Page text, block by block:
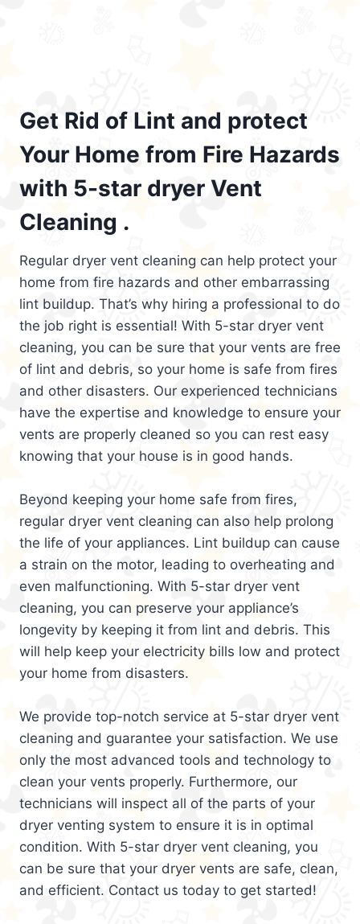
Get Rid of Lint and protect
Your Home from Fire Hazards
with 5-star dryer Vent
Cleaning .
Regular dryer vent cleaning can help protect your
home from fire hazards and other embarrassing
lint buildup. That’s why hiring a professional to do
the job right is essential! With 5-star dryer vent
cleaning, you can be sure that your vents are free
of lint and debris, so your home is safe from fires
and other disasters. Our experienced technicians
have the expertise and knowledge to ensure your
vents are properly cleaned so you can rest easy
knowing that your house is in good hands.
Beyond keeping your home safe from fires,
regular dryer vent cleaning can also help prolong
the life of your appliances. Lint buildup can cause
a strain on the motor, leading to overheating and
even malfunctioning. With 5-star dryer vent
cleaning, you can preserve your appliance’s
longevity by keeping it from lint and debris. This
will help keep your electricity bills low and protect
your home from disasters.
We provide top-notch service at 5-star dryer vent
cleaning and guarantee your satisfaction. We use
only the most advanced tools and technology to
clean your vents properly. Furthermore, our
technicians will inspect all of the parts of your
dryer venting system to ensure it is in optimal
condition. With 5-star dryer vent cleaning, you
can be sure that your dryer vents are safe, clean,
and efficient. Contact us today to get started!